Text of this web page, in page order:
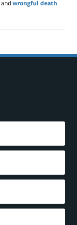
andwrongful death